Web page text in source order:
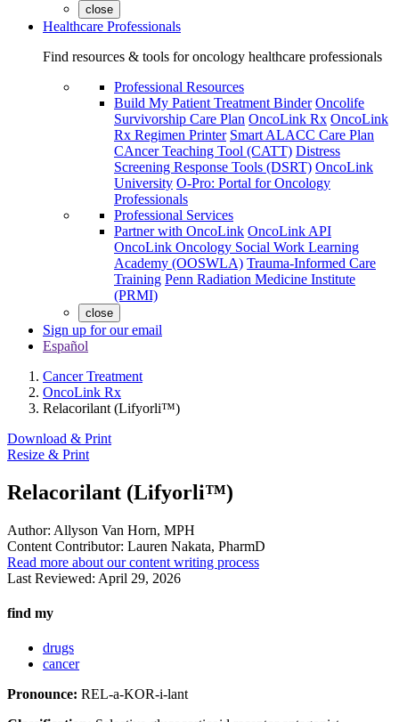
close
Healthcare Professionals
Find resources & tools for oncology healthcare professionals
Professional Resources
Build My Patient Treatment Binder Oncolife
Survivorship Care Plan OncoLink Rx OncoLink
Rx Regimen Printer Smart ALACC Care Plan
CAncer Teaching Tool (CATT) Distress
Screening Response Tools (DSRT) OncoLink
University O-Pro: Portal for Oncology
Professionals
Professional Services
Partner with OncoLink OncoLink API
OncoLink Oncology Social Work Learning
Academy (OOSWLA) Trauma-Informed Care
Training Penn Radiation Medicine Institute
(PRMI)
close
Sign up for our email
Español
Cancer Treatment
OncoLink Rx
Relacorilant (Lifyorli™)
Download & Print
Resize & Print
Relacorilant (Lifyorli™)
Author: Allyson Van Horn, MPH
Content Contributor: Lauren Nakata, PharmD
Read more about our content writing process
Last Reviewed: April 29, 2026
find my
drugs
cancer
Pronounce: REL-a-KOR-i-lant